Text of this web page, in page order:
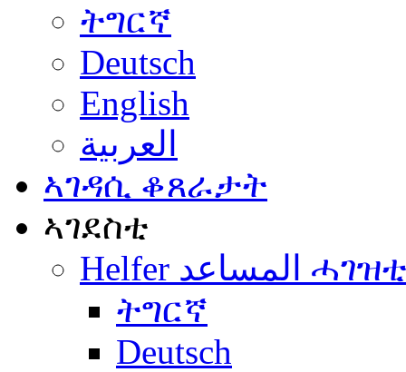
ትግርኛ
Deutsch
English
العربية
ኣገዳሲ ቆጸራታት
ኣገደስቲ
Helfer المساعد ሓገዝቲ
ትግርኛ
Deutsch